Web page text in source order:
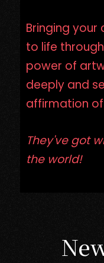
Bringing
to life
power of
deeply and
affirmation
They've got
the world!